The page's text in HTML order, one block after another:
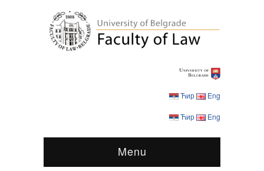
Ћир Eng
Ћир Eng
Menu